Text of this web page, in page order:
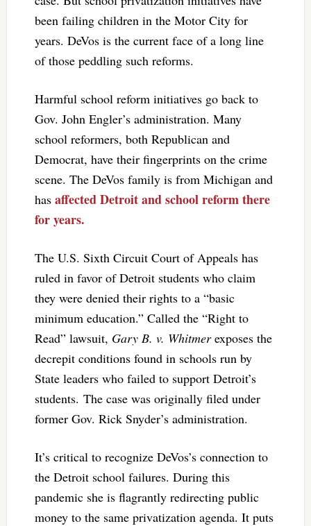
been failing children in the Motor City for
years. DeVos is the current face of a long line
of those peddling such reforms.
Harmful school reform initiatives go back to
Gov. John Engler’s administration. Many
school reformers, both Republican and
Democrat, have their fingerprints on the crime
scene. The DeVos family is from Michigan and
has affected Detroit and school reform there
for years.
The U.S. Sixth Circuit Court of Appeals has
ruled in favor of Detroit students who claim
they were denied their rights to a “basic
minimum education.” Called the “Right to
Read” lawsuit, Gary B. v. Whitmerexposes the
decrepit conditions found in schools run by
State leaders who failed to support Detroit’s
students. The case was originally filed under
former Gov. Rick Snyder’s administration.
It’s critical to recognize DeVos’s connection to
the Detroit school failures. During this
pandemic she is flagrantly redirecting public
money to the same privatization agenda. It puts